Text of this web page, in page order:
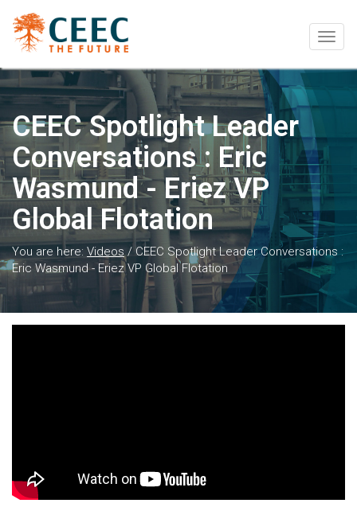
CEEC Spotlight Leader
Conversations : Eric
Wasmund - Eriez VP
Global Flotation
You are here: Videos/ CEEC Spotlight Leader Conversations :
Eric Wasmund - Eriez VP Global Flotation